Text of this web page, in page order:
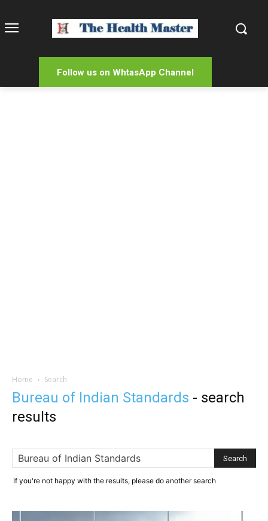
Follow us on WhtasApp Channel
Home Search
Bureau of Indian Standards - search
results
If you're not happy with the results, please do another search